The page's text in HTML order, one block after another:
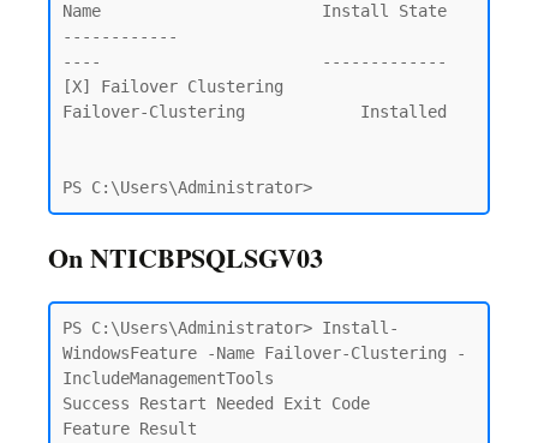
Name                       Install State
------------
----                       -------------
[X] Failover Clustering
Failover-Clustering            Installed
PS C:\Users\Administrator>
On NTICBPSQLSGV03
PS C:\Users\Administrator> Install-
WindowsFeature -Name Failover-Clustering -
IncludeManagementTools
Success Restart Needed Exit Code
Feature Result